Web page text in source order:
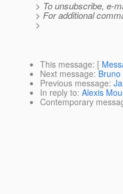
> To unsubscribe, e-
> For additional
>
This message: [
Next message:
Previous message:
In reply to: Alexis
Contemporary